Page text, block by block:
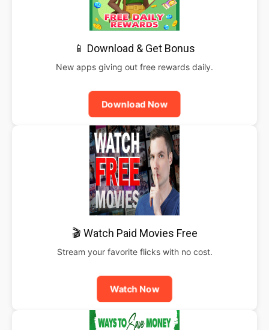
📱 Download & Get Bonus
New apps giving out free rewards daily.
Download Now
🎬 Watch Paid Movies Free
Stream your favorite flicks with no cost.
Watch Now